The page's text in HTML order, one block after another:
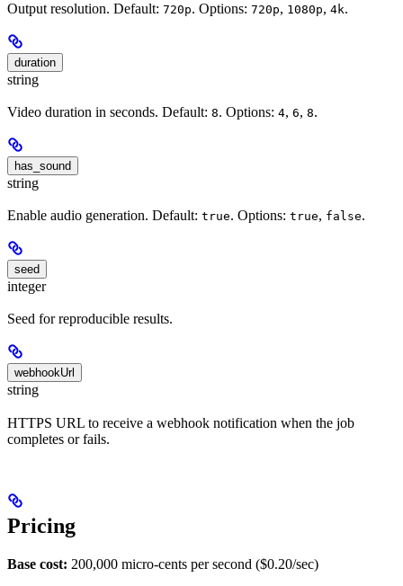
Output resolution. Default: 720p. Options: 720p, 1080p, 4k.
duration
string
Video duration in seconds. Default: 8. Options: 4, 6, 8.
has_sound
string
Enable audio generation. Default: true. Options: true, false.
seed
integer
Seed for reproducible results.
webhookUrl
string
HTTPS URL to receive a webhook notification when the job
completes or fails.
Pricing
Base cost: 200,000 micro-cents per second ($0.20/sec)